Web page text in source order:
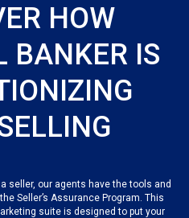
HOW
BANKER IS
seller, our agents have the tools and
Seller’s Assurance Program. This
suite is designed to put your